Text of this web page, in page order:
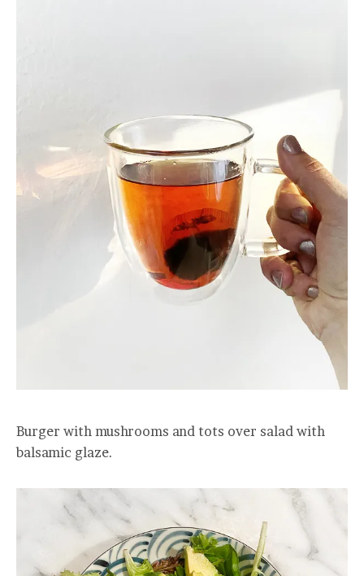
Burger with mushrooms and tots over salad with
balsamic glaze.